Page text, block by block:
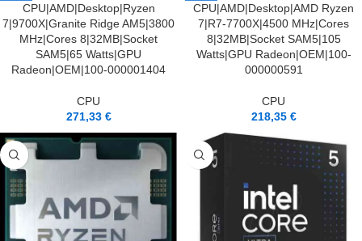
CPU|AMD|Desktop|Ryzen
7|9700X|Granite Ridge AM5|3800
MHz|Cores 8|32MB|Socket
SAM5|65 Watts|GPU
Radeon|OEM|100-000001404
CPU
271,33 €
CPU|AMD|Desktop|AMD Ryzen
7|R7-7700X|4500 MHz|Cores
8|32MB|Socket SAM5|105
Watts|GPU Radeon|OEM|100-
000000591
CPU
218,35 €